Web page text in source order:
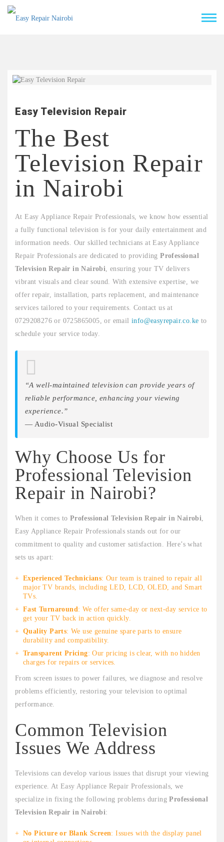
Easy Television Repair
The Best
Television Repair
in Nairobi
At Easy Appliance Repair Professionals, we know how essential
a fully functional television is for your daily entertainment and
information needs. Our skilled technicians at Easy Appliance
Repair Professionals are dedicated to providingProfessional
Television Repair in Nairobi, ensuring your TV delivers
vibrant visuals and clear sound. With extensive expertise, we
offer repair, installation, parts replacement, and maintenance
services tailored to your requirements. Contact us at
0729208276 or 0725865005, or email info@easyrepair.co.ke to
schedule your service today.
“A well-maintained television can provide years of
reliable performance, enhancing your viewing
experience.”
— Audio-Visual Specialist
Why Choose Us for
Professional Television
Repair in Nairobi?
When it comes to Professional Television Repair in Nairobi,
Easy Appliance Repair Professionals stands out for our
commitment to quality and customer satisfaction. Here’s what
sets us apart:
Experienced Technicians: Our team is trained to repair all
major TV brands, including LED, LCD, OLED, and Smart
TVs.
Fast Turnaround: We offer same-day or next-day service to
get your TV back in action quickly.
Quality Parts: We use genuine spare parts to ensure
durability and compatibility.
Transparent Pricing: Our pricing is clear, with no hidden
charges for repairs or services.
From screen issues to power failures, we diagnose and resolve
problems efficiently, restoring your television to optimal
performance.
Common Television
Issues We Address
Televisions can develop various issues that disrupt your viewing
experience. At Easy Appliance Repair Professionals, we
specialize in fixing the following problems duringProfessional
Television Repair in Nairobi:
No Picture or Blank Screen: Issues with the display panel